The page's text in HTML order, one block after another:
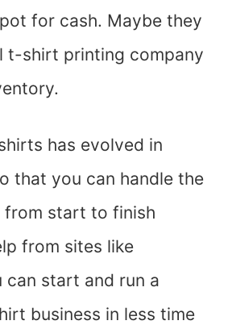
for cash. Maybe they
t-shirt printing company
has evolved in
that you can handle the
from start to finish
from sites like
can start and run a
business in less time